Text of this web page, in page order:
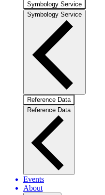
Symbology Service
Symbology Service
Reference Data
Reference Data
Events
About